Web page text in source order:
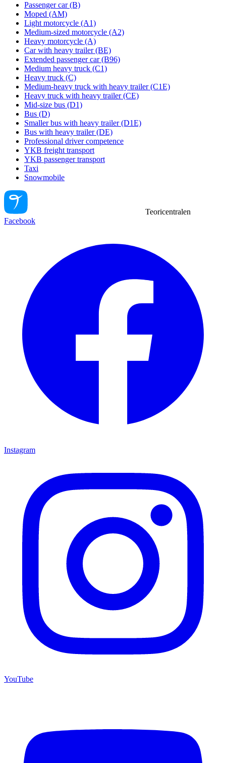
Passenger car (B)
Moped (AM)
Light motorcycle (A1)
Medium-sized motorcycle (A2)
Heavy motorcycle (A)
Car with heavy trailer (BE)
Extended passenger car (B96)
Medium heavy truck (C1)
Heavy truck (C)
Medium-heavy truck with heavy trailer (C1E)
Heavy truck with heavy trailer (CE)
Mid-size bus (D1)
Bus (D)
Smaller bus with heavy trailer (D1E)
Bus with heavy trailer (DE)
Professional driver competence
YKB freight transport
YKB passenger transport
Taxi
Snowmobile
Teoricentralen
Facebook
Instagram
YouTube